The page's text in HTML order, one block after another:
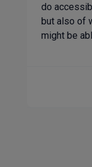
do
but also of
might be